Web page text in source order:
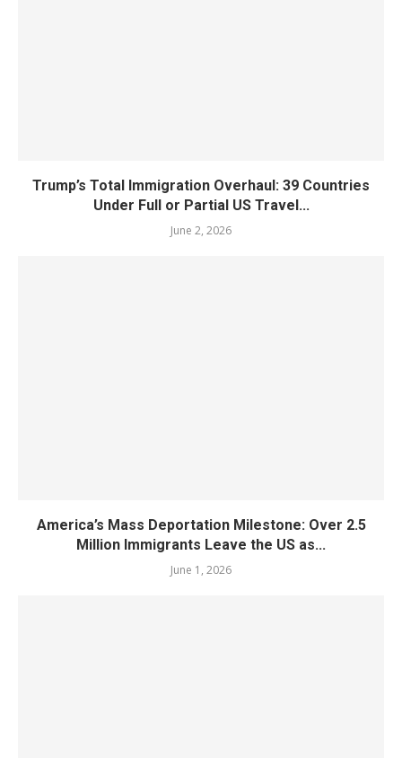
Trump’s Total Immigration Overhaul: 39 Countries
Under Full or Partial US Travel...
June 2, 2026
America’s Mass Deportation Milestone: Over 2.5
Million Immigrants Leave the US as...
June 1, 2026